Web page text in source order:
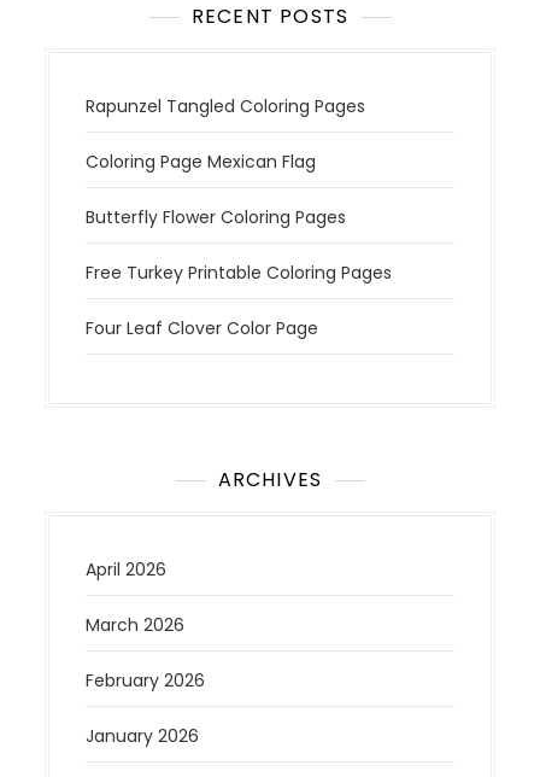
RECENT POSTS
Rapunzel Tangled Coloring Pages
Coloring Page Mexican Flag
Butterfly Flower Coloring Pages
Free Turkey Printable Coloring Pages
Four Leaf Clover Color Page
ARCHIVES
April 2026
March 2026
February 2026
January 2026